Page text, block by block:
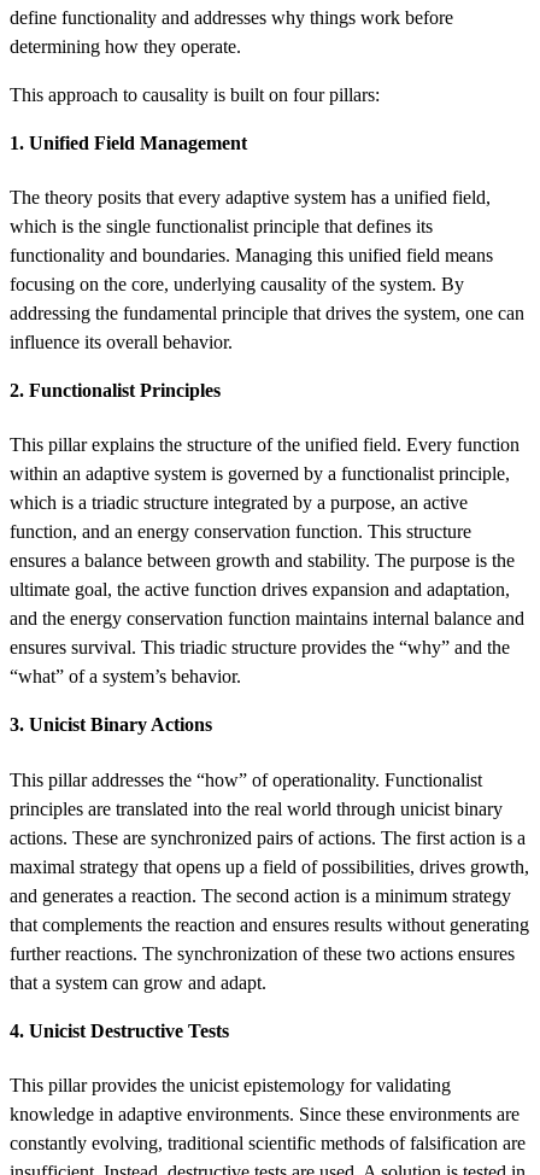
define functionality and addresses why things work before
determining how they operate.
This approach to causality is built on four pillars:
1. Unified Field Management
The theory posits that every adaptive system has a unified field,
which is the single functionalist principle that defines its
functionality and boundaries. Managing this unified field means
focusing on the core, underlying causality of the system. By
addressing the fundamental principle that drives the system, one can
influence its overall behavior.
2. Functionalist Principles
This pillar explains the structure of the unified field. Every function
within an adaptive system is governed by a functionalist principle,
which is a triadic structure integrated by a purpose, an active
function, and an energy conservation function. This structure
ensures a balance between growth and stability. The purpose is the
ultimate goal, the active function drives expansion and adaptation,
and the energy conservation function maintains internal balance and
ensures survival. This triadic structure provides the “why” and the
“what” of a system’s behavior.
3. Unicist Binary Actions
This pillar addresses the “how” of operationality. Functionalist
principles are translated into the real world through unicist binary
actions. These are synchronized pairs of actions. The first action is a
maximal strategy that opens up a field of possibilities, drives growth,
and generates a reaction. The second action is a minimum strategy
that complements the reaction and ensures results without generating
further reactions. The synchronization of these two actions ensures
that a system can grow and adapt.
4. Unicist Destructive Tests
This pillar provides the unicist epistemology for validating
knowledge in adaptive environments. Since these environments are
constantly evolving, traditional scientific methods of falsification are